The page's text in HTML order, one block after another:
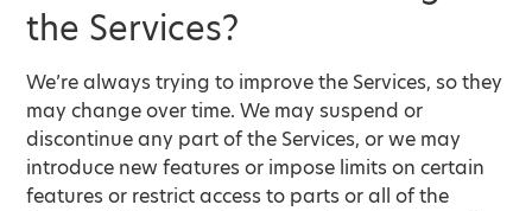
the Services?
We’re always trying to improve the Services, so they
may change over time. We may suspend or
discontinue any part of the Services, or we may
introduce new features or impose limits on certain
features or restrict access to parts or all of the